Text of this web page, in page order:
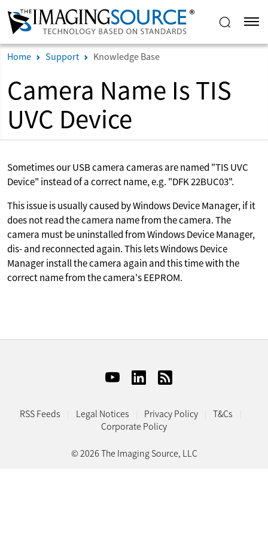
Home Support Knowledge Base
Camera Name Is TIS
UVC Device
Sometimes our USB camera cameras are named "TIS UVC
Device" instead of a correct name, e.g. "DFK 22BUC03".
This issue is usually caused by Windows Device Manager, if it
does not read the camera name from the camera. The
camera must be uninstalled from Windows Device Manager,
dis- and reconnected again. This lets Windows Device
Manager install the camera again and this time with the
correct name from the camera's EEPROM.
RSS Feeds Legal Notices Privacy Policy
T&Cs
Corporate Policy
© 2026 The Imaging Source, LLC